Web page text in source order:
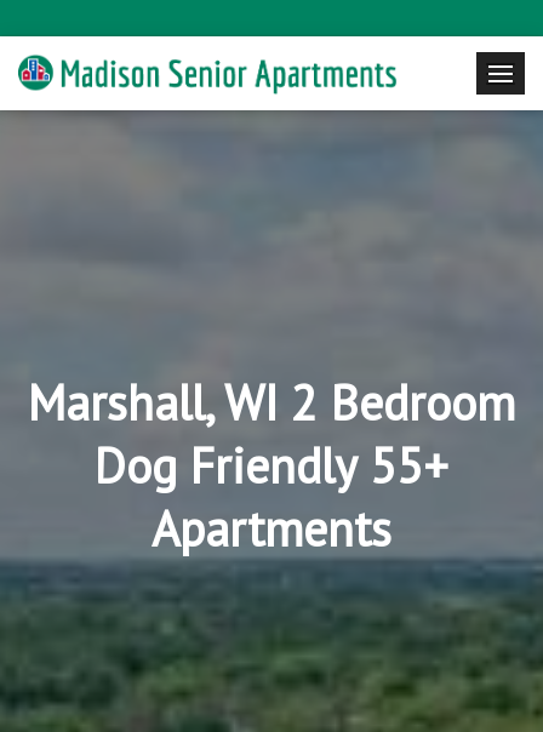
Marshall, WI 2 Bedroom
Dog Friendly 55+
Apartments